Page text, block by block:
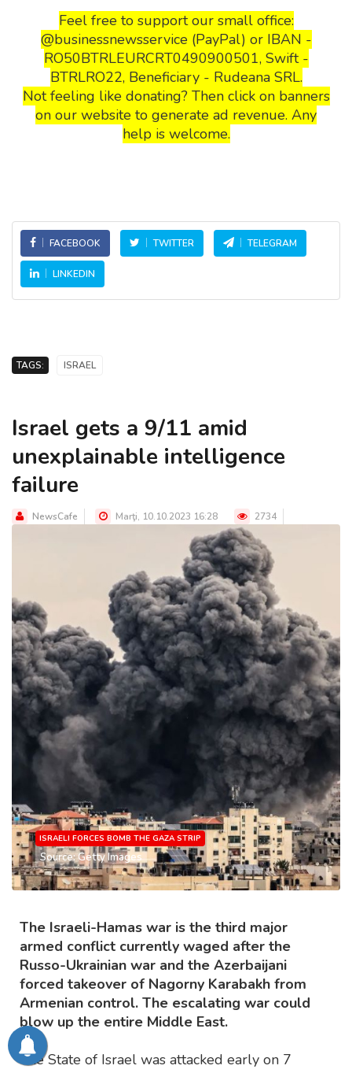
Feel free to support our small office:
@businessnewsservice (PayPal) or IBAN -
RO50BTRLEURCRT0490900501, Swift -
BTRLRO22, Beneficiary - Rudeana SRL.
Not feeling like donating? Then click on banners
on our website to generate ad revenue. Any
help is welcome.
FACEBOOK TWITTER TELEGRAM
LINKEDIN
TAGS: ISRAEL
Israel gets a 9/11 amid
unexplainable intelligence
failure
NewsCafe Marţi, 10.10.2023 16:28 2734
ISRAELI FORCES BOMB THE GAZA STRIP
Source: Getty Images
The Israeli-Hamas war is the third major
armed conflict currently waged after the
Russo-Ukrainian war and the Azerbaijani
forced takeover of Nagorny Karabakh from
Armenian control. The escalating war could
blow up the entire Middle East.
The State of Israel was attacked early on 7